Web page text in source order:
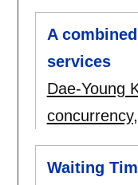
A
services
Dae-Young
concurrency
Waiting